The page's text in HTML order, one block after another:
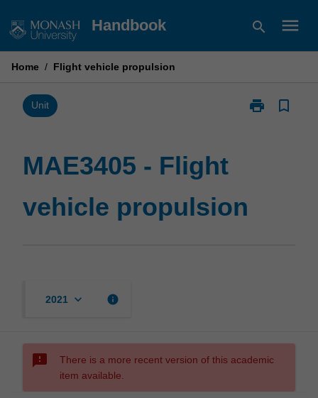
to
Handbook search menu
Home / Flight vehicle propulsion
Unit print
Print
bookmark_border
MAE3405 - Flight
vehicle propulsion
2021 keyboard_arrow_down info
sms_failed
There is a more recent version of this academic
item available.